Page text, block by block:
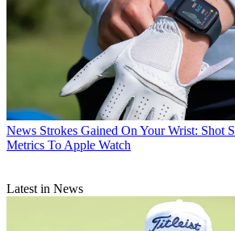
News Strokes Gained On Your Wrist: Shot
Metrics To Apple Watch
Latest in News